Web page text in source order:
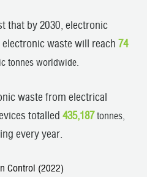
that by 2030, electronic
waste will reach74
tonnes worldwide.
waste from electrical
totalled435,187tonnes,
every year.
Control (2022)